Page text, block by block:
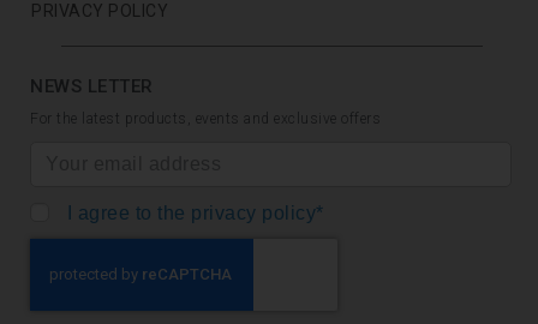
PRIVACY POLICY
NEWS LETTER
For the latest products, events and exclusive offers
I agree to the privacy policy*